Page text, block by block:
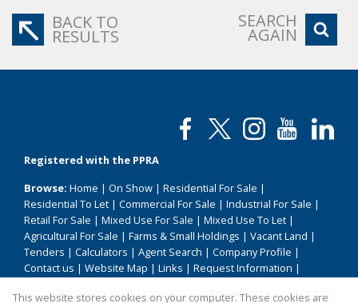
BACK TO
RESULTS
SEARCH
AGAIN
Registered with the PPRA
Browse: Home | On Show | Residential For Sale |
Residential To Let | Commercial For Sale | Industrial For Sale |
Retail For Sale | Mixed Use For Sale | Mixed Use To Let |
Agricultural For Sale | Farms & Small Holdings | Vacant Land |
Tenders | Calculators | Agent Search | Company Profile |
Contact us | Website Map | Links | Request Information |
This website stores cookies on your computer. These cookies are